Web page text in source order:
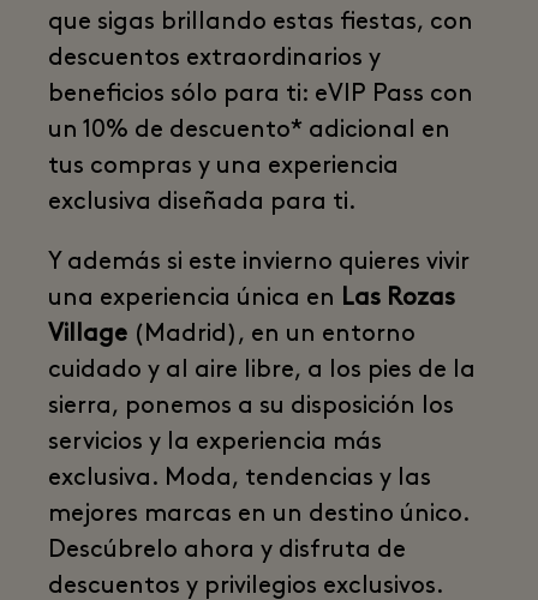
que sigas brillando estas fiestas, con
descuentos extraordinarios y
beneficios sólo para ti: eVIP Pass con
un 10% de descuento* adicional en
tus compras y una experiencia
exclusiva diseñada para ti.
Y además si este invierno quieres vivir
una experiencia única en Las Rozas
Village (Madrid), en un entorno
cuidado y al aire libre, a los pies de la
sierra, ponemos a su disposición los
servicios y la experiencia más
exclusiva. Moda, tendencias y las
mejores marcas en un destino único.
Descúbrelo ahora y disfruta de
descuentos y privilegios exclusivos.